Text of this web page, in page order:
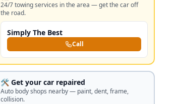
24/7 towing services in the area — get the car off
the road.
Simply The Best
Call
🛠️ Get your car repaired
Auto body shops nearby — paint, dent, frame,
collision.